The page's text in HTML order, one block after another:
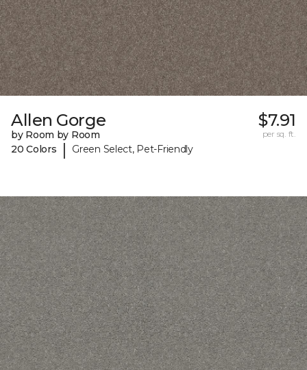
Allen Gorge
by Room by Room
20 Colors
| Green Select, Pet-Friendly
$7.91
per sq. ft.